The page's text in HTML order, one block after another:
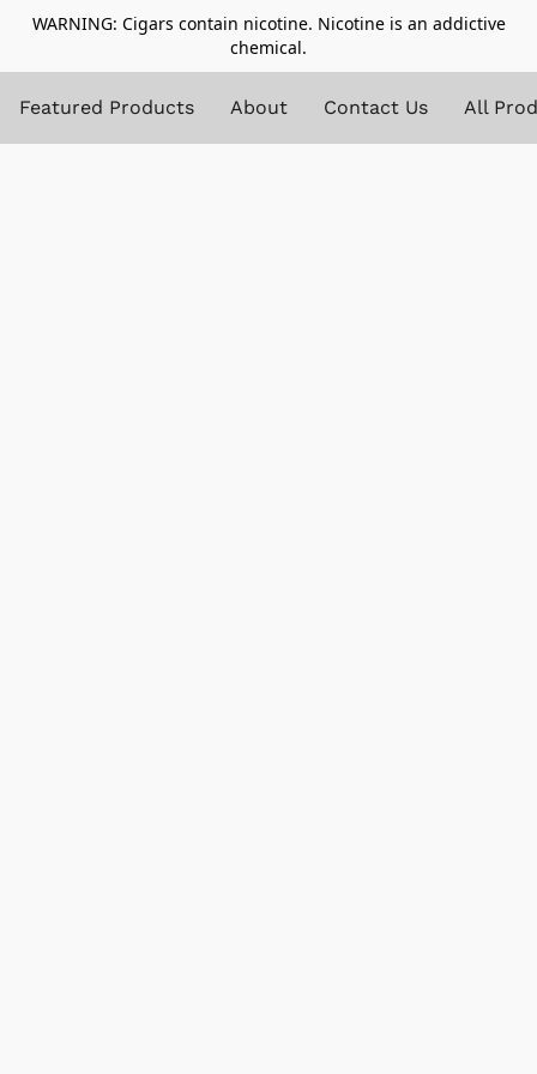
WARNING: Cigars contain nicotine. Nicotine is an addictive
chemical.
Featured Products About Contact Us All